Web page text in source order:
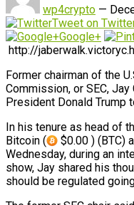
wp4crypto —
Tweet on
Google+
http://
Former chairman of the
Commission, or SEC,
President Donald Trump
In his tenure as head of
Bitcoin (
$0.00 ) (BTC)
Wednesday, during an
show, Jay shared his
should be regulated